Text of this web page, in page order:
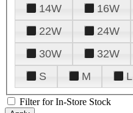
14W
16W
22W
24W
30W
32W
S
M L
Filter for In-Store Stock